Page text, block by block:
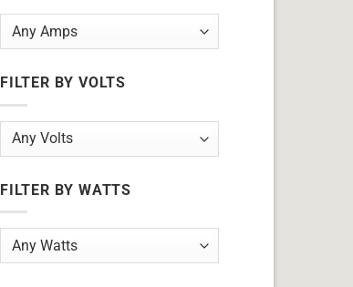
FILTER BY VOLTS
FILTER BY WATTS